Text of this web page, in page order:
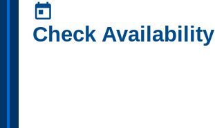
today
Check Availability